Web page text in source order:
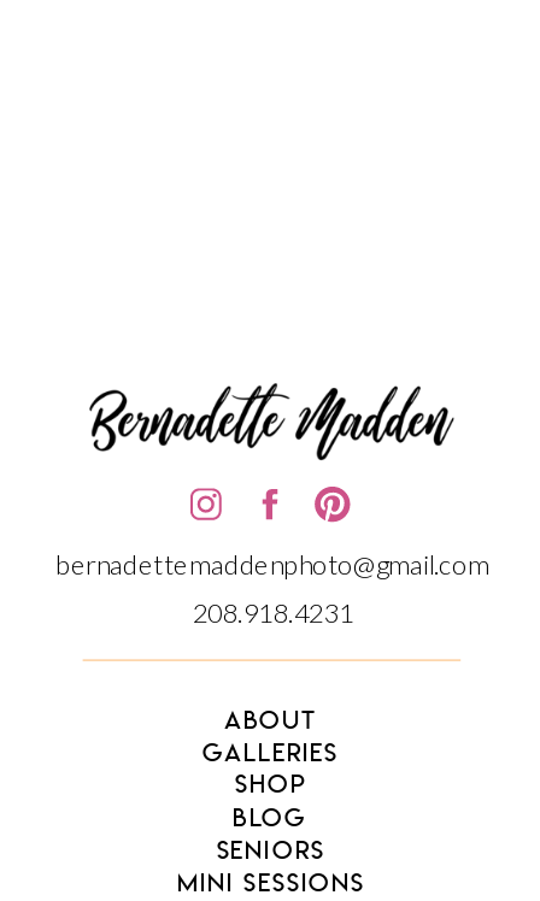
BLOG
SENIORS
MINI SESSIONS
SHOP
GALLERIES
ABOUT
bernadettemaddenphoto@gmail.com
208.918.4231‬‬